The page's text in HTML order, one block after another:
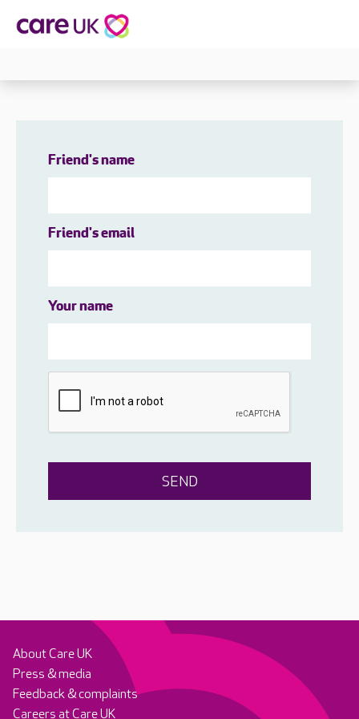
Friend's name
Friend's email
Your name
About Care UK
Press & media
Feedback & complaints
Careers at Care UK